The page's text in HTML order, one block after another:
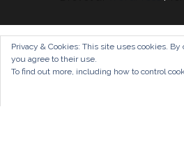
Privacy & Cookies: This site uses cookies.
you agree to their use.
To find out more, including how to control